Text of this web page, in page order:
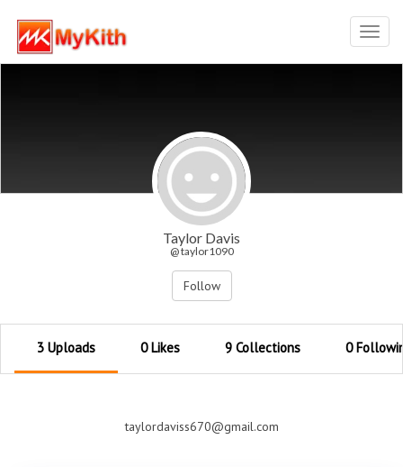
Taylor Davis
@ taylor1090
Follow
3 Uploads 0 Likes 9 Collections 0
taylordaviss670@gmail.com